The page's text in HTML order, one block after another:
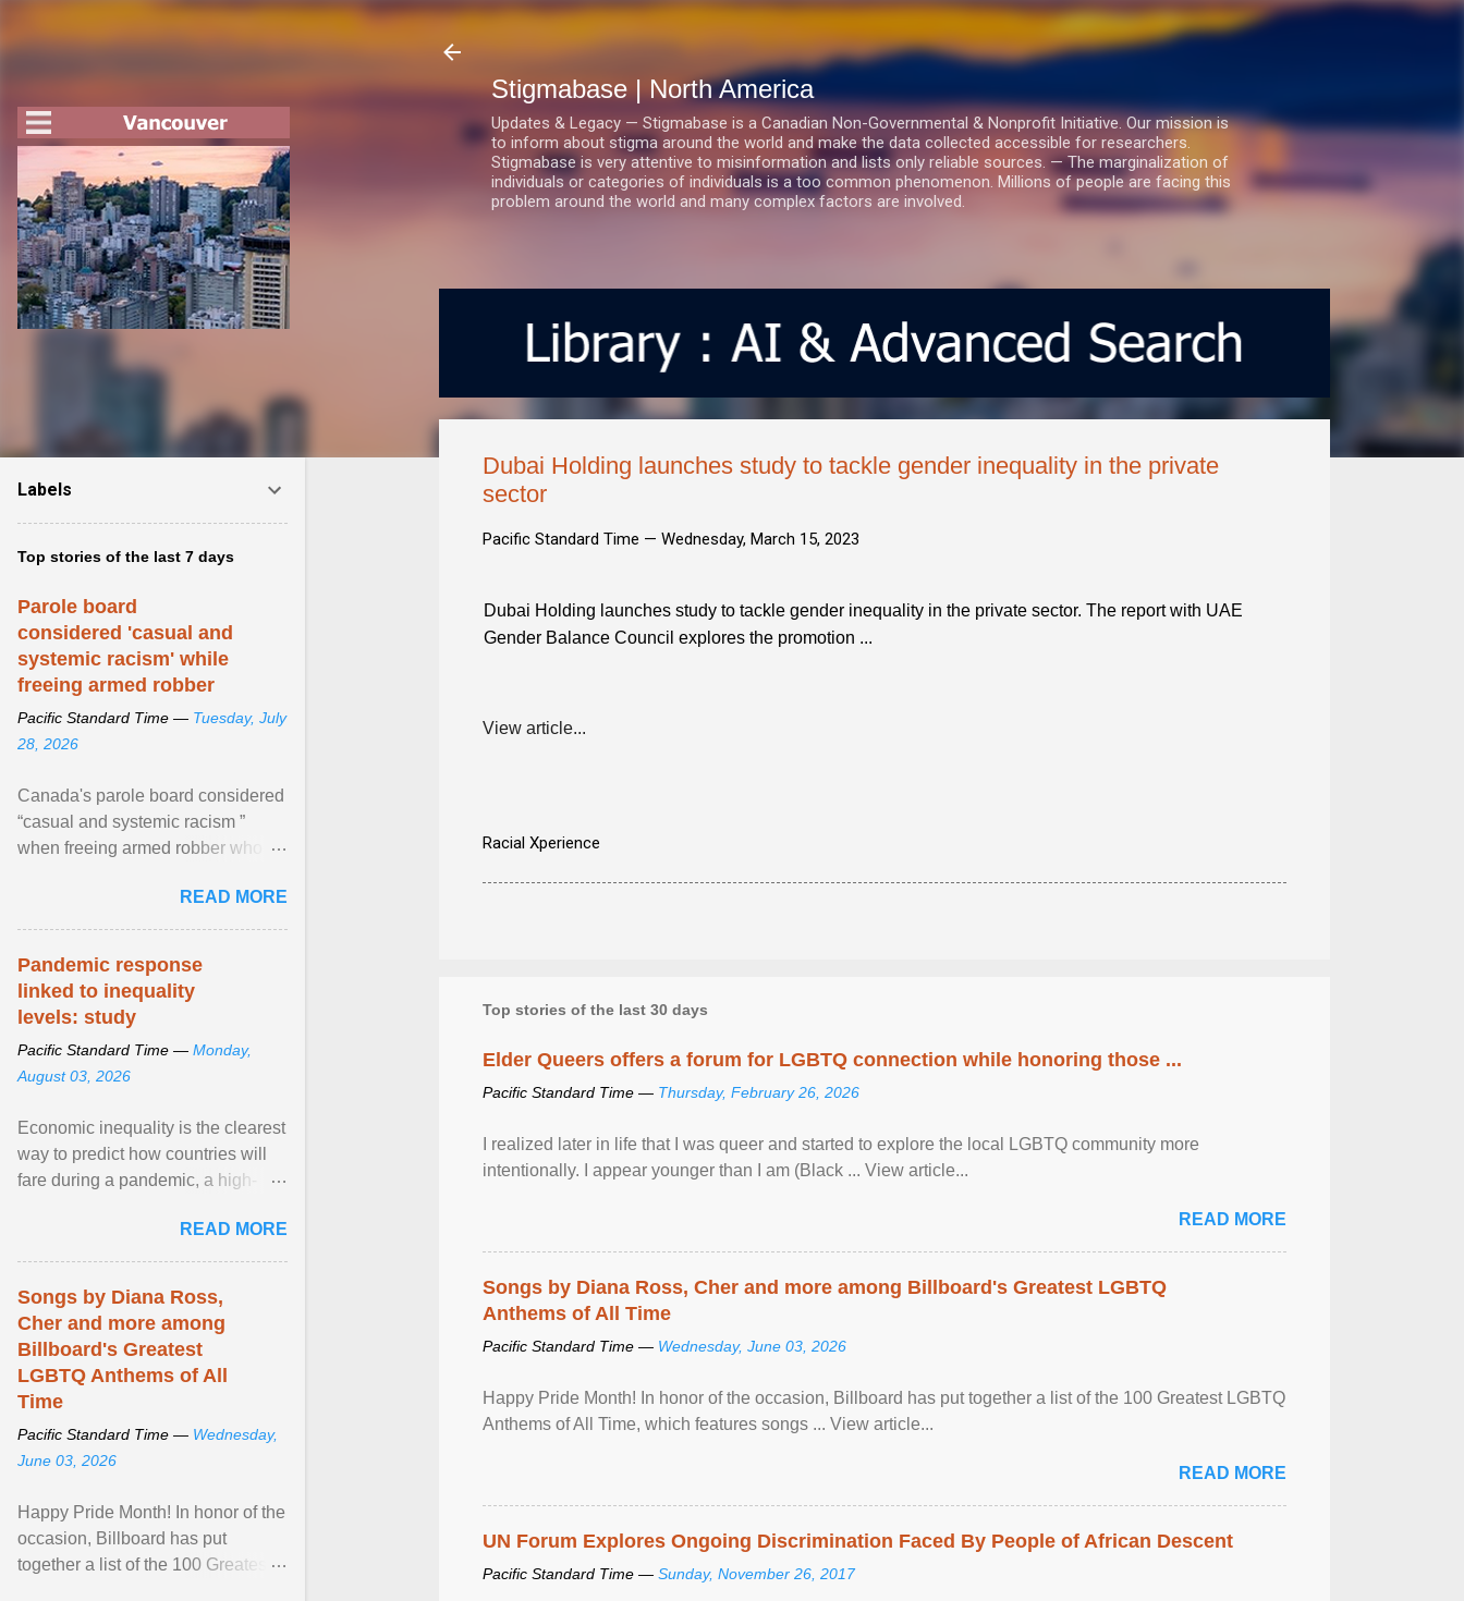
Stigmabase | North America
Updates & Legacy — Stigmabase is a Canadian Non-Governmental & Nonprofit Initiative. Our mission is
to inform about stigma around the world and make the data collected accessible for researchers.
Stigmabase is very attentive to misinformation and lists only reliable sources. — The marginalization of
individuals or categories of individuals is a too common phenomenon. Millions of people are facing this
problem around the world and many complex factors are involved.
Dubai Holding launches study to tackle gender inequality in the private
sector
Pacific Standard Time — Wednesday, March 15, 2023
Dubai Holding launches study to tackle gender inequality in the private sector. The report with UAE
Gender Balance Council explores the promotion ...
View article...
Racial Xperience
Top stories of the last 30 days
Elder Queers offers a forum for LGBTQ connection while honoring those ...
Pacific Standard Time — Thursday, February 26, 2026
I realized later in life that I was queer and started to explore the local LGBTQ community more
intentionally. I appear younger than I am (Black ... View article...
READ MORE
Songs by Diana Ross, Cher and more among Billboard's Greatest LGBTQ
Anthems of All Time
Pacific Standard Time — Wednesday, June 03, 2026
Happy Pride Month! In honor of the occasion, Billboard has put together a list of the 100 Greatest LGBTQ
Anthems of All Time, which features songs ... View article...
READ MORE
UN Forum Explores Ongoing Discrimination Faced By People of African Descent
Pacific Standard Time — Sunday, November 26, 2017
Labels
Top stories of the last 7 days
Parole board
considered 'casual and
systemic racism' while
freeing armed robber
Pacific Standard Time — Tuesday, July
28, 2026
Canada's parole board considered
“casual and systemic racism ”
when freeing armed robber who
kill his ex. View article...READ MORE
Pandemic response
linked to inequality
levels: study
Pacific Standard Time — Monday,
August 03, 2026
Economic inequality is the clearest
way to predict how countries will
fare during a pandemic, a high-
READ MORE
Songs by Diana Ross,
Cher and more among
Billboard's Greatest
LGBTQ Anthems of All
Time
Pacific Standard Time — Wednesday,
June 03, 2026
Happy Pride Month! In honor of the
occasion, Billboard has put
together a list of the 100 Greatest